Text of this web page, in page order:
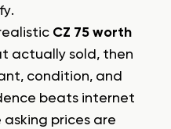
CZ 75 worth
actually sold, then
condition, and
beats internet
asking prices are